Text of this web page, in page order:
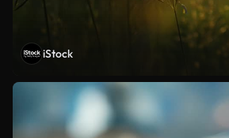
iStock